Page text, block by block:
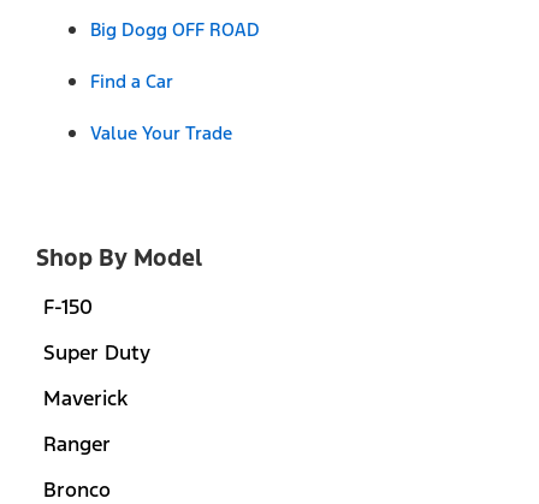
Big Dogg OFF ROAD
Find a Car
Value Your Trade
Shop By Model
F-150
Super Duty
Maverick
Ranger
Bronco